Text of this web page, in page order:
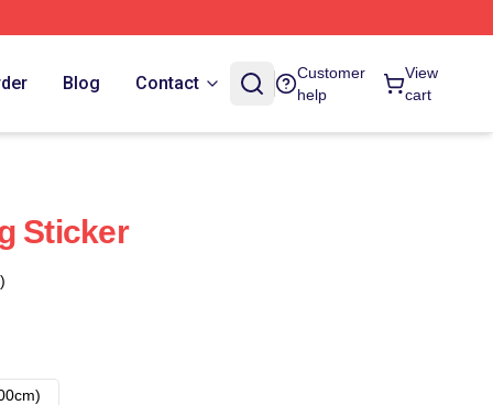
Blog Contact
Customer
help
View
cart
Sticker